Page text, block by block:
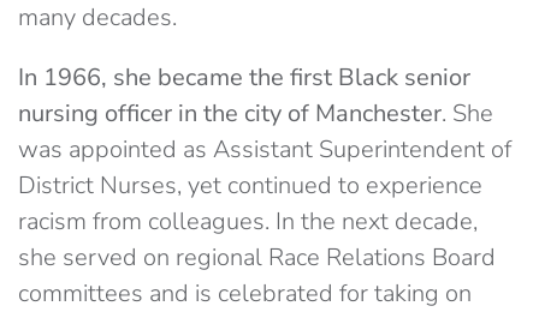
many decades.
In 1966, she became the first Black senior
nursing officer in the city of Manchester. She
was appointed as Assistant Superintendent of
District Nurses, yet continued to experience
racism from colleagues. In the next decade,
she served on regional Race Relations Board
committees and is celebrated for taking on